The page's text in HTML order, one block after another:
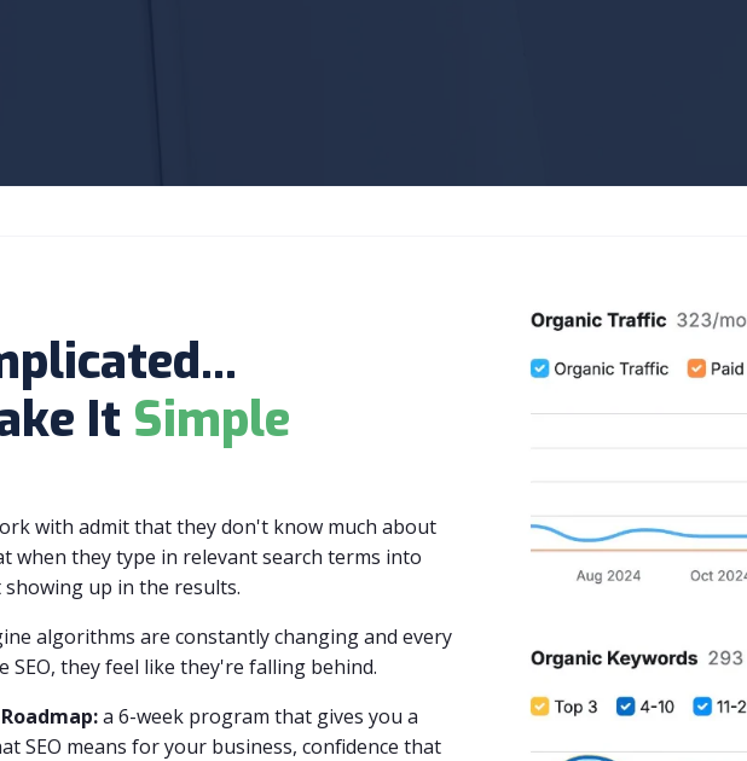
It Simple
with admit that they don't know much about
when they type in relevant search terms into
up in the results.
algorithms are constantly changing and every
they feel like they're falling behind.
Roadmap:a 6-week program that gives you a
SEO means for your business, confidence that